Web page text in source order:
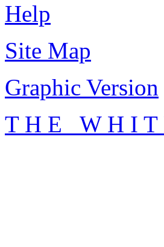
Help
Site Map
Graphic Version
T H E W H I T